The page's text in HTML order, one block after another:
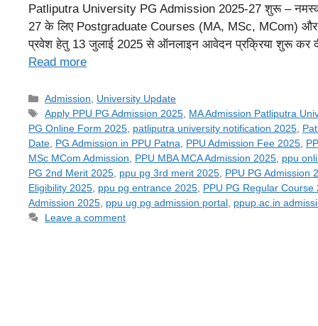
Patliputra University PG Admission 2025-27 शुरू –
27 के लिए Postgraduate Courses (MA, MSc, MCom)
प्रवेश हेतु 13 जुलाई 2025 से ऑनलाइन आवेदन प्रक्रिया शुरू
Read more
Categories
Admission, University Update
Tags
Apply PPU PG Admission 2025, MA Admission Patliputra
PG Online Form 2025, patliputra university notification 2025,
Date, PG Admission in PPU Patna, PPU Admission Fee 2025,
MSc MCom Admission, PPU MBA MCA Admission 2025, ppu
PG 2nd Merit 2025, ppu pg 3rd merit 2025, PPU PG Admission
Eligibility 2025, ppu pg entrance 2025, PPU PG Regular Course
Admission 2025, ppu ug pg admission portal, ppup.ac.in
Leave a comment